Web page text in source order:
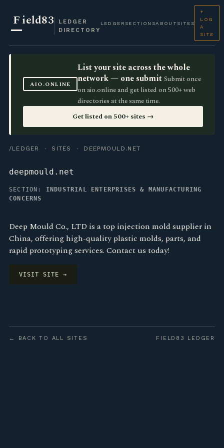
Field83
LEDGER
DIRECTORY
LEDGER SECTIONSABOUT SITES
+
LOG
A
SITE
AIO.ONLINE
List your site across the whole
network — one submit Submit once
on aio.online and get listed on 500+ web
directories at the same time.
Get listed on 500+ sites →
/LEDGER · SITES · DEEPMOULD.NET
deepmould.net
SECTION: INDUSTRIAL ENTERPRISES & MANUFACTURING
CONCERNS
Deep Mould Co., LTD is a top injection mold supplier in
China, offering high-quality plastic molds, parts, and
rapid prototyping services. Contact us today!
VISIT SITE →
← BACK TO ALL SITES FIELD83 LEDGER